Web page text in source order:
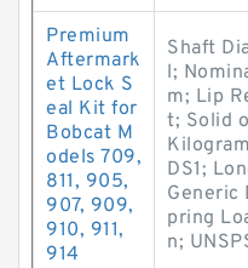
Premium
Aftermark
et Lock S
eal Kit for
Bobcat M
odels 709,
811, 905,
907, 909,
910, 911,
914
Shaft
l;
m; Lip
t; Solid
DS1;
Generic
pring
n;